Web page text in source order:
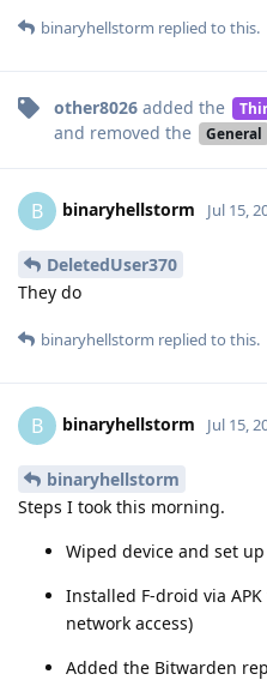
binaryhellstorm replied to this.
other8026 added the
and removed the
General
B binaryhellstorm Jul 15,
DeletedUser370
They do
binaryhellstorm replied to this.
B binaryhellstorm Jul 15,
binaryhellstorm
Steps I took this morning.
Wiped device and set
Installed F-droid via
network access)
Added the Bitwarden